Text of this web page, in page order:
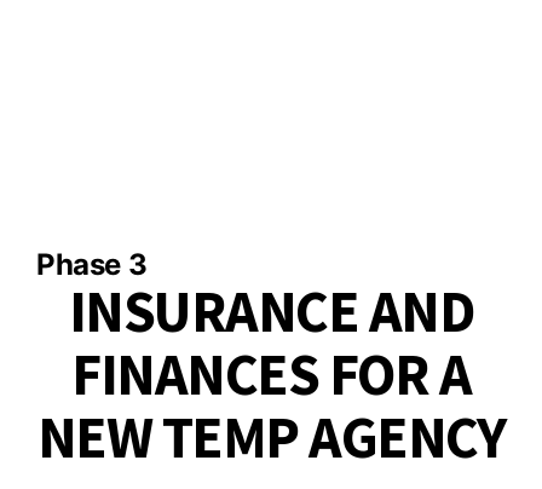
Phase 3
INSURANCE AND
FINANCES FOR A
NEW TEMP AGENCY